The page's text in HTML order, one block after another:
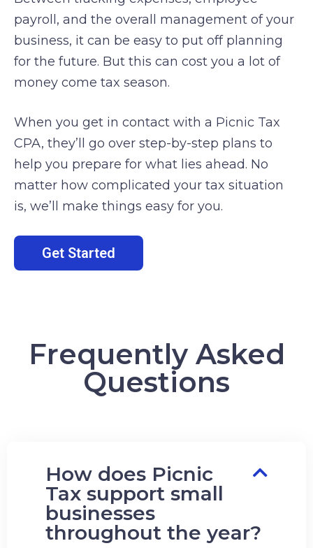
payroll, and the overall management of your
business, it can be easy to put off planning
for the future. But this can cost you a lot of
money come tax season.
When you get in contact with a Picnic Tax
CPA, they’ll go over step-by-step plans to
help you prepare for what lies ahead. No
matter how complicated your tax situation
is, we’ll make things easy for you.
Get Started
Frequently Asked
Questions
How does Picnic
Tax support small
businesses
throughout the year?